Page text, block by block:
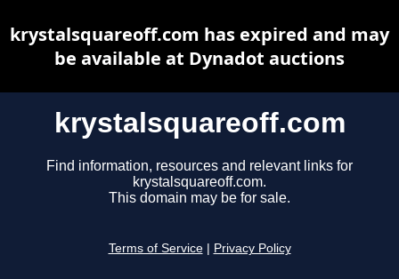
krystalsquareoff.com
Find information, resources and relevant links for
krystalsquareoff.com.
This domain may be for sale.
Terms of Service Privacy Policy
krystalsquareoff.com has expired and may
be available at Dynadot auctions